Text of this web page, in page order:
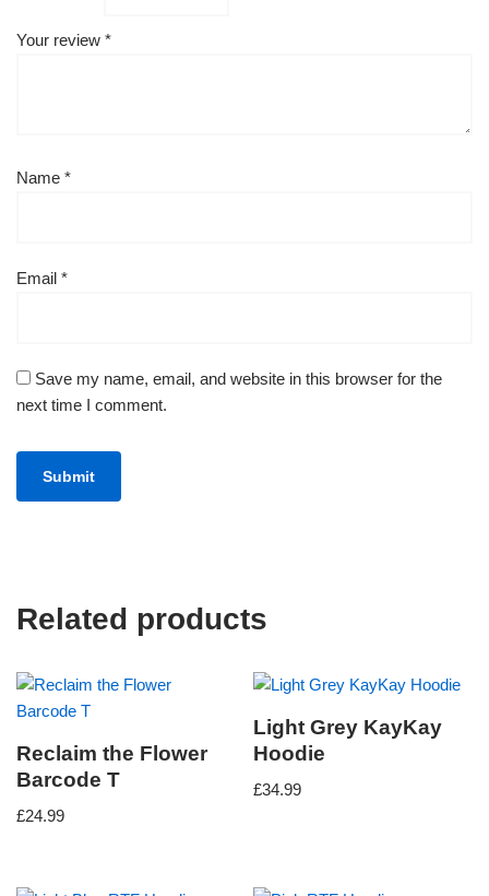
Your review *
Name *
Email *
Save my name, email, and website in this browser for the
next time I comment.
Related products
Reclaim the Flower
Barcode T
£24.99
Light Grey KayKay
Hoodie
£34.99